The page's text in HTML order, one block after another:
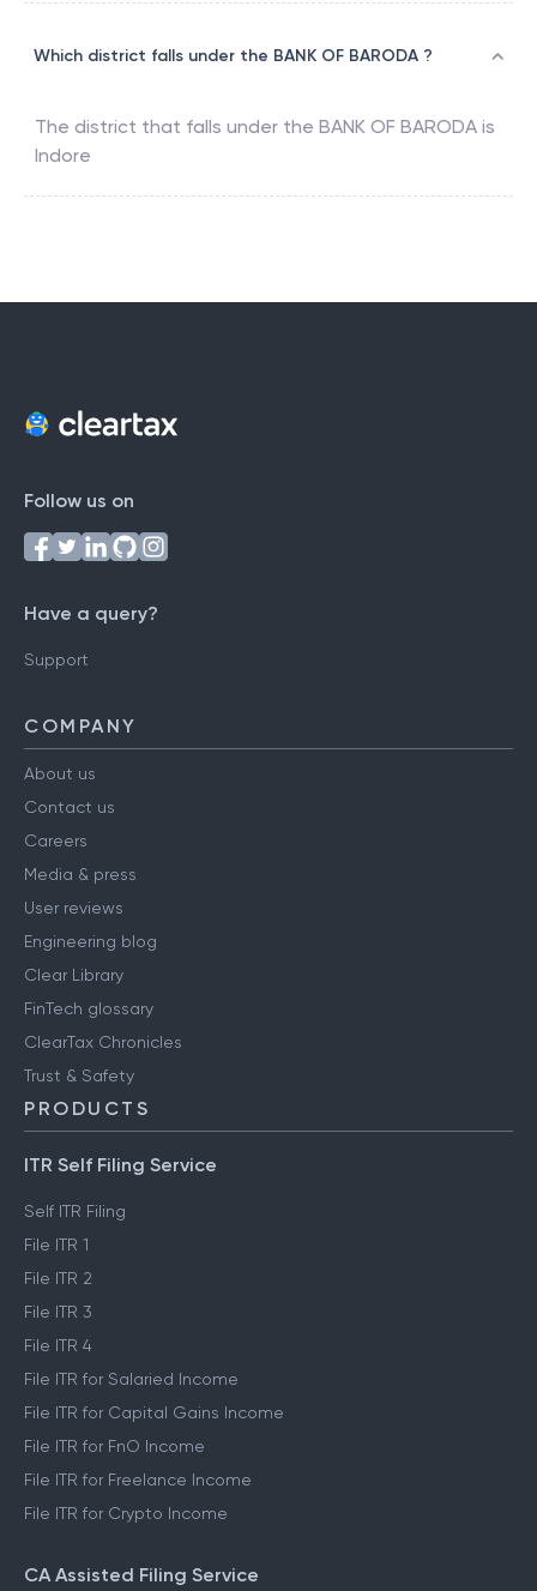
Which district falls under the BANK OF BARODA ?
The district that falls under the BANK OF BARODA is
Indore
Follow us on
Have a query?
Support
COMPANY
About us
Contact us
Careers
Media & press
User reviews
Engineering blog
Clear Library
FinTech glossary
ClearTax Chronicles
Trust & Safety
PRODUCTS
ITR Self Filing Service
Self ITR Filing
File ITR 1
File ITR 2
File ITR 3
File ITR 4
File ITR for Salaried Income
File ITR for Capital Gains Income
File ITR for FnO Income
File ITR for Freelance Income
File ITR for Crypto Income
CA Assisted Filing Service